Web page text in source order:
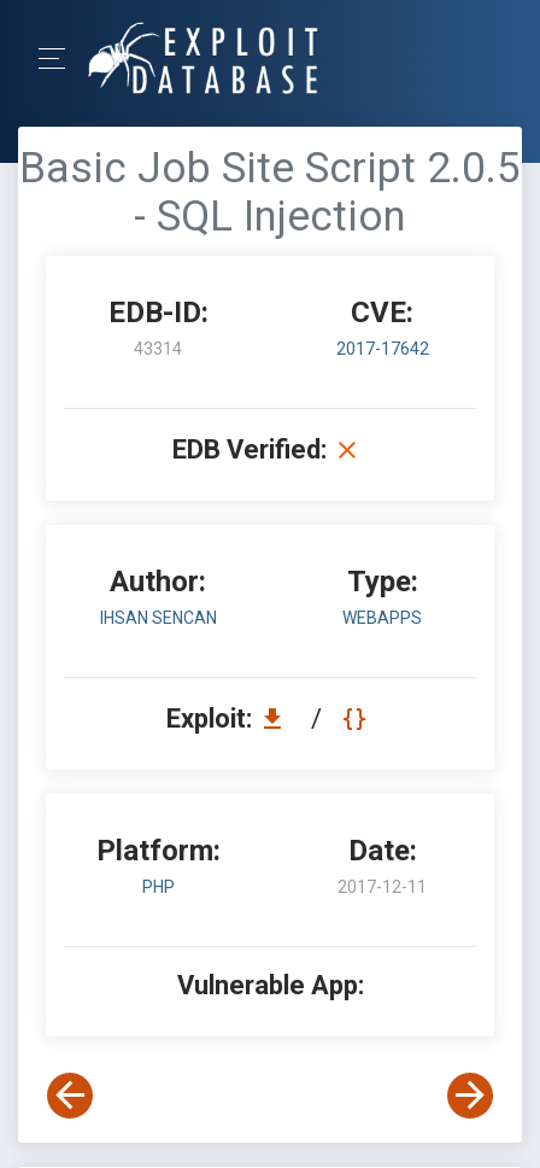
Basic Job Site Script 2.0.5
- SQL Injection
EDB-ID:
43314
CVE:
2017-17642
EDB Verified:
Author:
IHSAN SENCAN
Type:
WEBAPPS
Exploit: /
Platform:
PHP
Date:
2017-12-11
Vulnerable App: